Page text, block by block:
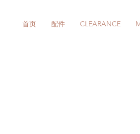
首页 配件 CLEARANCE